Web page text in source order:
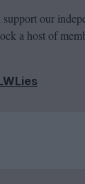
our
a host of